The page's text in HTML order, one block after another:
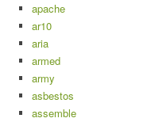
apache
ar10
aria
armed
army
asbestos
assemble